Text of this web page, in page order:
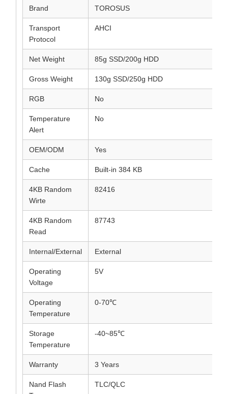
Brand TOROSUS
Transport
Protocol
AHCI
Net Weight 85g SSD/200g HDD
Gross Weight 130g SSD/250g HDD
RGB No
Temperature
Alert
No
OEM/ODM Yes
Cache Built-in 384 KB
4KB Random
Wirte
82416
4KB Random
Read
87743
Internal/External External
Operating
Voltage
5V
Operating
Temperature
0-70℃
Storage
Temperature
-40~85℃
Warranty 3 Years
Nand Flash
TLC/QLC